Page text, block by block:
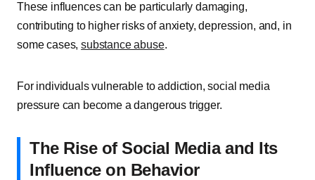
These influences can be particularly damaging,
contributing to higher risks of anxiety, depression, and, in
some cases,substance abuse.
For individuals vulnerable to addiction, social media
pressure can become a dangerous trigger.
The Rise of Social Media and Its
Influence on Behavior